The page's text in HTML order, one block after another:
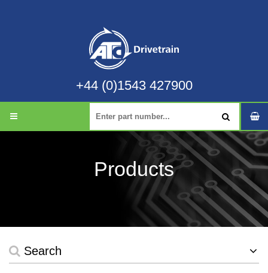
+44 (0)1543 427900
Products
Search